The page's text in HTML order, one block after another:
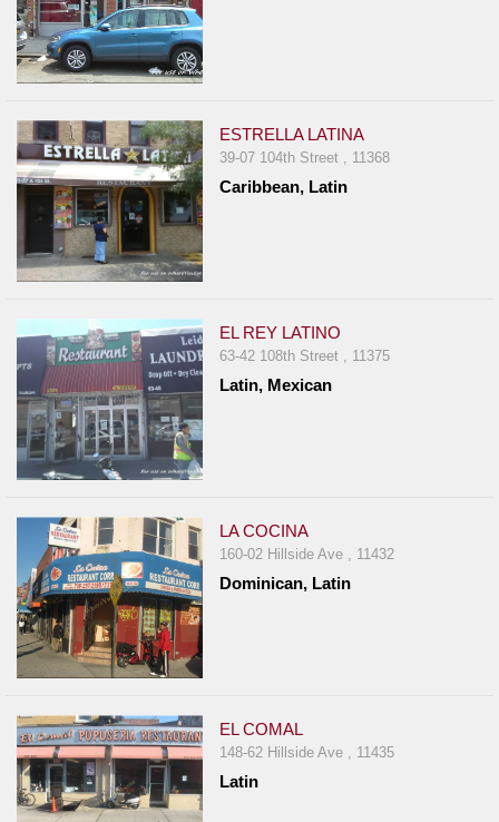
ESTRELLA LATINA
39-07 104th Street , 11368
Caribbean, Latin
EL REY LATINO
63-42 108th Street , 11375
Latin, Mexican
LA COCINA
160-02 Hillside Ave , 11432
Dominican, Latin
EL COMAL
148-62 Hillside Ave , 11435
Latin